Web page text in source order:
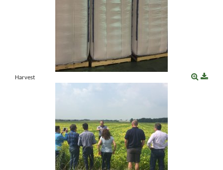
Harvest